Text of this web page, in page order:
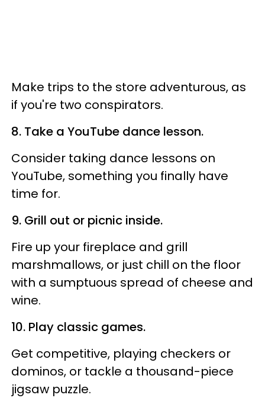
Make trips to the store adventurous, as
if you're two conspirators.
8. Take a YouTube dance lesson.
Consider taking dance lessons on
YouTube, something you finally have
time for.
9. Grill out or picnic inside.
Fire up your fireplace and grill
marshmallows, or just chill on the floor
with a sumptuous spread of cheese and
wine.
10. Play classic games.
Get competitive, playing checkers or
dominos, or tackle a thousand-piece
jigsaw puzzle.